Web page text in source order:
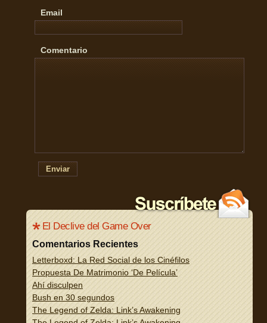
Email
Comentario
Enviar
El Declive del Game Over
Comentarios Recientes
Letterboxd: La Red Social de los Cinéfilos
Propuesta De Matrimonio ‘De Película’
Ahí disculpen
Bush en 30 segundos
The Legend of Zelda: Link’s Awakening